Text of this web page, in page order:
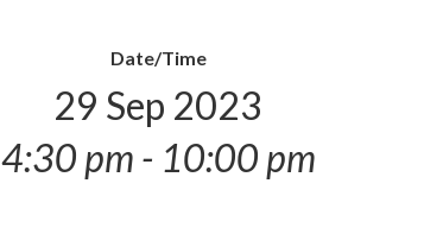
Date/Time
29 Sep 2023
4:30 pm - 10:00 pm